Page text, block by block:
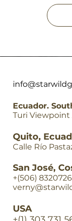
Ecuador.
Turi Viewpoint
Quito,
Calle Río
San José,
+(506)
USA